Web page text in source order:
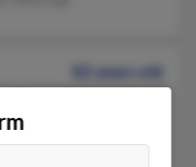
82 years old
945-XXXX